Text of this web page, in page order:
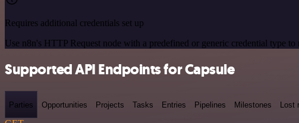
Requires additional credentials set up
Use n8n's HTTP Request node with a predefined or generic credential type to
Supported API Endpoints for Capsule
Parties Opportunities Projects Tasks Entries Pipelines Milestones Lost